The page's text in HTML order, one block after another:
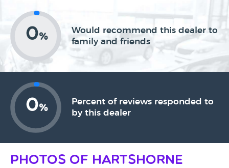
0%
Would recommend this dealer to
family and friends
0%
Percent of reviews responded to
by this dealer
Photos of Hartshorne